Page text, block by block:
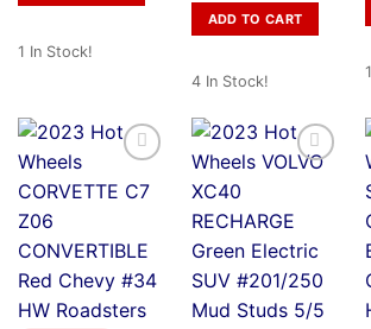
1 In Stock!
ADD TO CART
4 In Stock!